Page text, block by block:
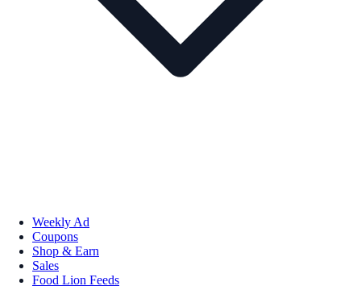
Weekly Ad
Coupons
Shop & Earn
Sales
Food Lion Feeds